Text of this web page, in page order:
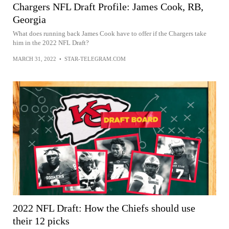
Chargers NFL Draft Profile: James Cook, RB,
Georgia
What does running back James Cook have to offer if the Chargers take
him in the 2022 NFL Draft?
MARCH 31, 2022 • STAR-TELEGRAM.COM
2022 NFL Draft: How the Chiefs should use
their 12 picks